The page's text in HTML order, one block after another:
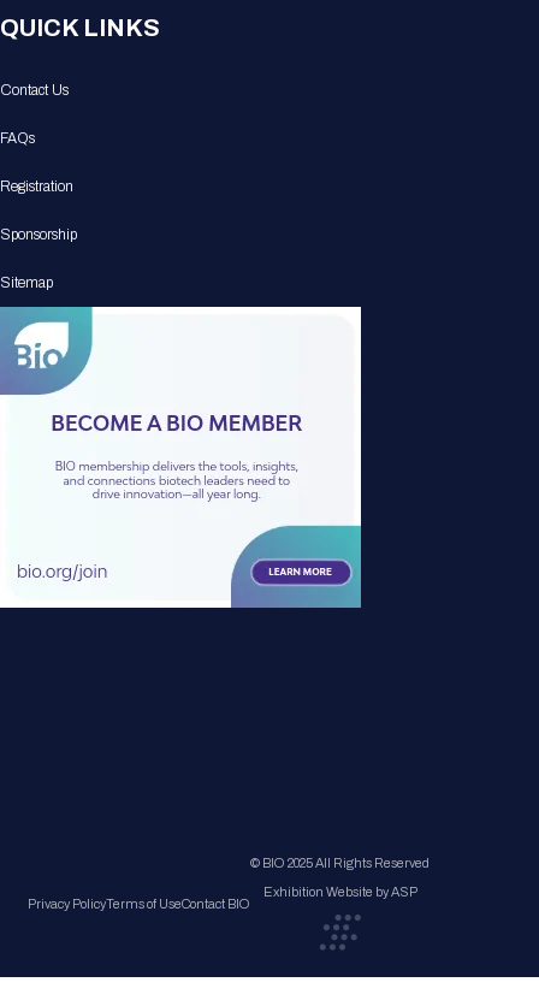
QUICK LINKS
Contact Us
FAQs
Registration
Sponsorship
Sitemap
Privacy PolicyTerms of UseContact BIO
© BIO 2025 All Rights Reserved
Exhibition Website by ASP